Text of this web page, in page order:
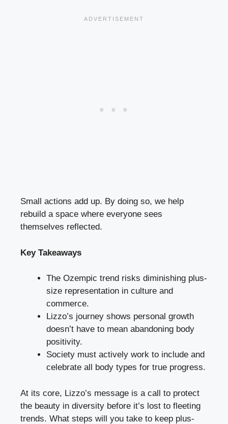
Small actions add up. By doing so, we help
rebuild a space where everyone sees
themselves reflected.
Key Takeaways
The Ozempic trend risks diminishing plus-
size representation in culture and
commerce.
Lizzo’s journey shows personal growth
doesn’t have to mean abandoning body
positivity.
Society must actively work to include and
celebrate all body types for true progress.
At its core, Lizzo’s message is a call to protect
the beauty in diversity before it’s lost to fleeting
trends. What steps will you take to keep plus-